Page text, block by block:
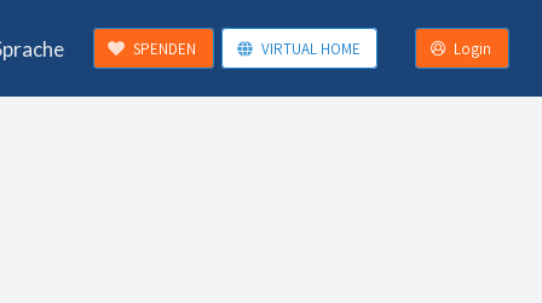
SPENDEN VIRTUAL HOME Login